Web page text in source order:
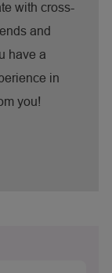
with cross-
and
have a
in
you!